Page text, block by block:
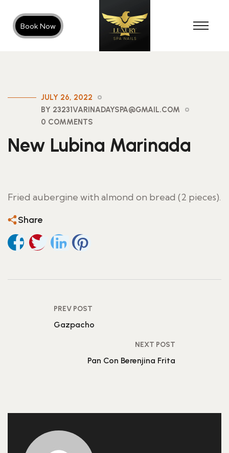
Book Now
JULY 26, 2022
BY 23231VARINADAYSPA@GMAIL.COM
0 COMMENTS
New Lubina Marinada
Fried aubergine with almond on bread (2 pieces).
Share
PREV POST
Gazpacho
NEXT POST
Pan Con Berenjina Frita